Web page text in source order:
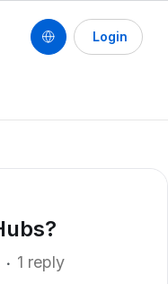
Login
1 reply